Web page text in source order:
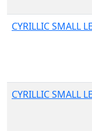
CYRILLIC SMALL
CYRILLIC SMALL